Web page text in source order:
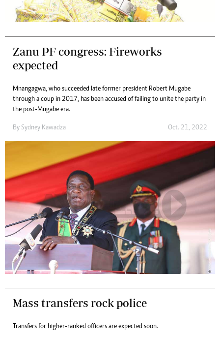
Zanu PF congress: Fireworks
expected
Mnangagwa, who succeeded late former president Robert Mugabe
through a coup in 2017, has been accused of failing to unite the party in
the post-Mugabe era.
By Sydney Kawadza Oct. 21, 2022
Mass transfers rock police
Transfers for higher-ranked officers are expected soon.